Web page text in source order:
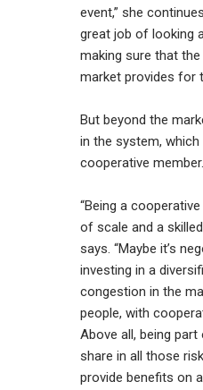
event,” she
great job of looking
making sure that
market provides for
But beyond the
in the system,
cooperative member.
“Being a
of scale and a
says. “Maybe it’s
investing in a
congestion in the
people, with
Above all, being
share in all those
provide benefits on